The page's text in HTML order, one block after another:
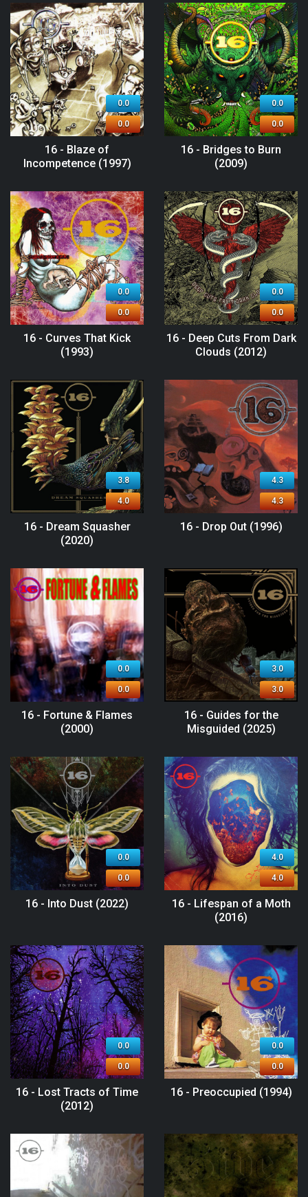
0.0
0.0
16 - Blaze of
Incompetence (1997)
0.0
0.0
16 - Bridges to Burn
(2009)
0.0
0.0
16 - Curves That Kick
(1993)
0.0
0.0
16 - Deep Cuts From Dark
Clouds (2012)
3.8
4.0
16 - Dream Squasher
(2020)
4.3
4.3
16 - Drop Out (1996)
0.0
0.0
16 - Fortune & Flames
(2000)
3.0
3.0
16 - Guides for the
Misguided (2025)
0.0
0.0
16 - Into Dust (2022)
4.0
4.0
16 - Lifespan of a Moth
(2016)
0.0
0.0
16 - Lost Tracts of Time
(2012)
0.0
0.0
16 - Preoccupied (1994)